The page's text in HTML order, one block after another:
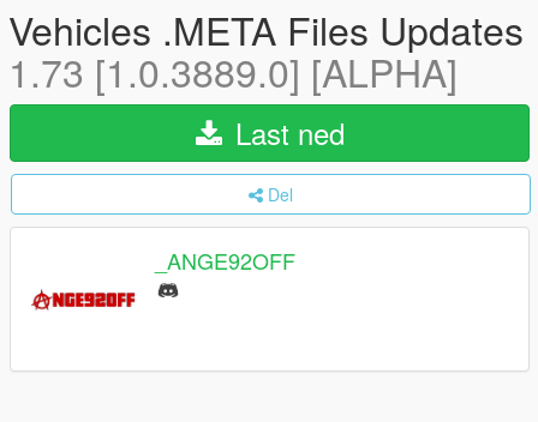
Vehicles .META Files Updates
1.73 [1.0.3889.0] [ALPHA]
Last ned
Del
_ANGE92OFF